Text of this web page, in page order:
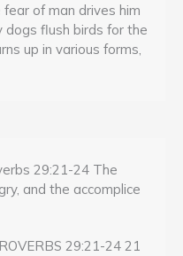
of man drives him
dogs flush birds for the
up in various forms,
29:21-24 The
and the accomplice
29:21-24 21